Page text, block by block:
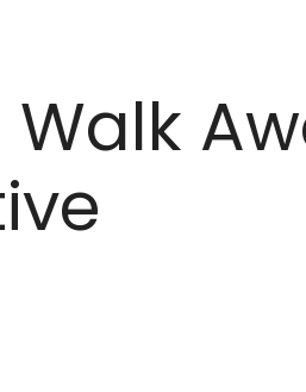
Walk